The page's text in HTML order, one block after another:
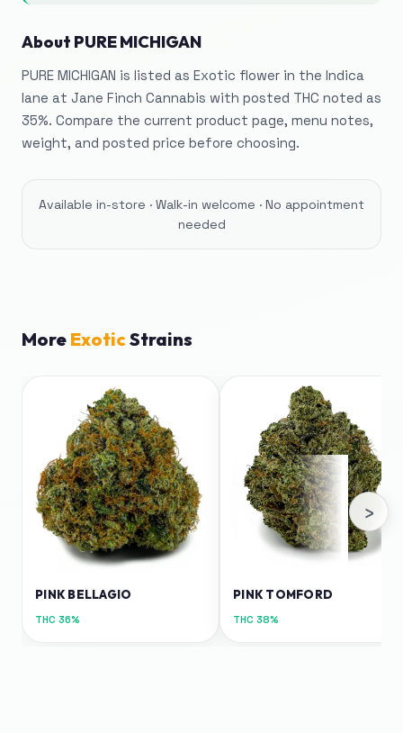
About PURE MICHIGAN
PURE MICHIGAN is listed as Exotic flower in the Indica
lane at Jane Finch Cannabis with posted THC noted as
35%. Compare the current product page, menu notes,
weight, and posted price before choosing.
Available in-store · Walk-in welcome · No appointment
needed
More ExoticStrains
PINK BELLAGIO
THC 36%
PINK TOMFORD
THC 38%
›